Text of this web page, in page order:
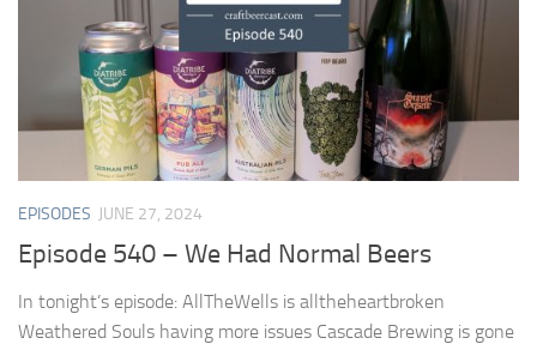
EPISODES JUNE 27, 2024
Episode 540 – We Had Normal Beers
In tonight’s episode: AllTheWells is alltheheartbroken
Weathered Souls having more issues Cascade Brewing is gone